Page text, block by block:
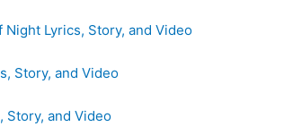
Lyrics, Story, and Video
Story, and Video
Story, and Video